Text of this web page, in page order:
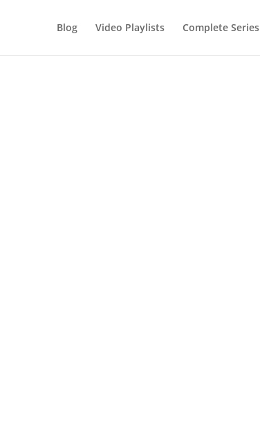
Blog Video Playlists Complete Series